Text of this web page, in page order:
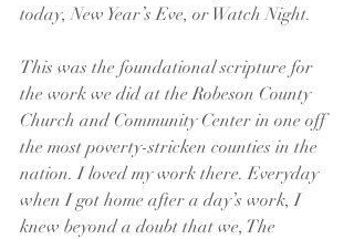
today, New Year’s Eve, or Watch Night.
This was the foundational scripture for
the work we did at the Robeson County
Church and Community Center in one off
the most poverty-stricken counties in the
nation. I loved my work there. Everyday
when I got home after a day’s work, I
knew beyond a doubt that we, The